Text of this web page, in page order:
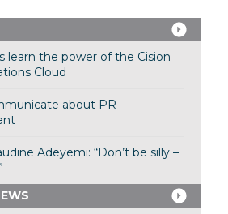
learn the power of the Cision
Cloud
about PR
Adeyemi: “Don’t be silly –